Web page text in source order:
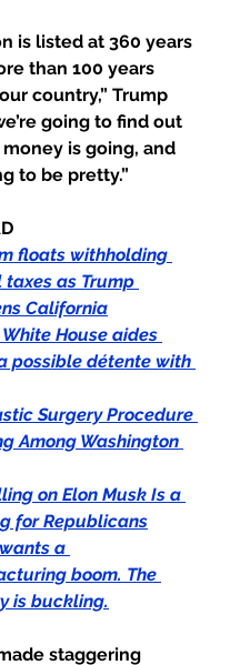
is listed at 360 years
than 100 years
country,” Trump
going to find out
is going, and
to be pretty.”
floats withholding
as Trump
California
White House aides
possible détente with
Surgery Procedure
Among Washington
on Elon Musk Is a
for Republicans
a
boom. The
is buckling.
staggering